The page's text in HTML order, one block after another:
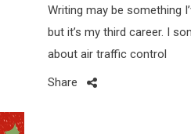
Writing may be something
but it’s my third career. I
about air traffic control
Share